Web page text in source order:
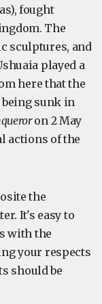
fought
The
sculptures, and
played a
here that the
being sunk in
on 2 May
actions of the
the
It's easy to
with the
your respects
should be